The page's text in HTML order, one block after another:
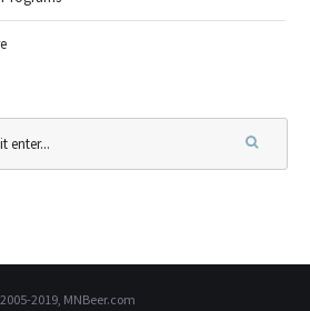
2019, MNBeer.com